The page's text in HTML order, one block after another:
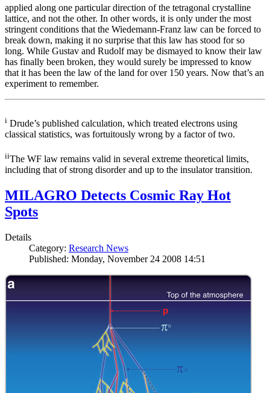
applied along one particular direction of the tetragonal crystalline
lattice, and not the other. In other words, it is only under the most
stringent conditions that the Wiedemann-Franz law can be forced to
break down, making it no surprise that this law has stood for so
long. While Gustav and Rudolf may be dismayed to know their law
has finally been broken, they would surely be impressed to know
that it has been the law of the land for over 150 years. Now that’s an
experiment to remember.
i Drude’s published calculation, which treated electrons using
classical statistics, was fortuitously wrong by a factor of two.
iiThe WF law remains valid in several extreme theoretical limits,
including that of strong disorder and up to the insulator transition.
MILAGRO Detects Cosmic Ray Hot
Spots
Details
Category: Research News
Published: Monday, November 24 2008 14:51